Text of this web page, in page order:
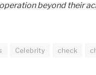
beyond their
Celebrity check